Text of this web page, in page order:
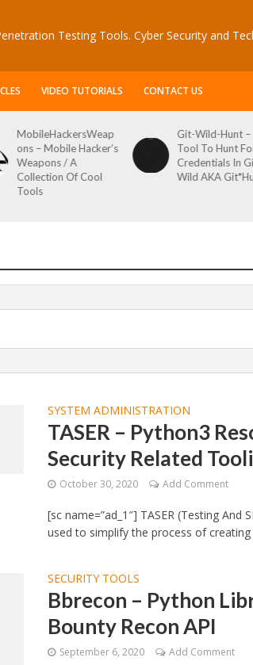
Testing Tools. Cyber Security and
VIDEO TUTORIALS CONTACT US
MobileHackersWeap
ons – Mobile Hacker’s
Weapons / A
Collection Of Cool
Tools
Git-Wild-Hunt –
Tool To Hunt
Credentials In
Wild AKA
SYSTEM ADMINISTRATION
TASER – Python3
Security Related
October 30, 2020 Add Comment
[sc name=”ad_1″] TASER (Testing
used to simplify the process of creating
SECURITY TOOLS
Bbrecon – Python
Bounty Recon API
September 6, 2020 Add Comment